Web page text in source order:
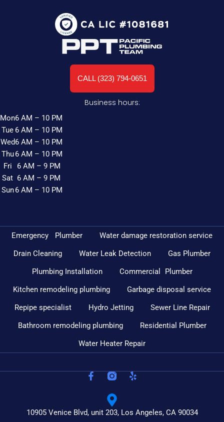
CALL (323) 794-0651
Emergency Plumber
Water damage restoration service
Drain Cleaning
Water Leak Detection
Gas Plumber
Plumbing Installation
Commercial Plumber
Kitchen remodeling plumbing
Garbage disposal service
Repipe specialist
Hydro Jetting
Sewer Line Repair
Bathroom remodeling plumbing
Residential Plumber
Water Heater Repair
Business hours:
Mon
Tue
Wed
Thu
Fri
Sat
Sun
6 AM – 10 PM
6 AM – 10 PM
6 AM – 10 PM
6 AM – 10 PM
6 AM – 9 PM
6 AM – 9 PM
6 AM – 10 PM
10905 Venice Blvd, unit 203, Los Angeles, CA 90034